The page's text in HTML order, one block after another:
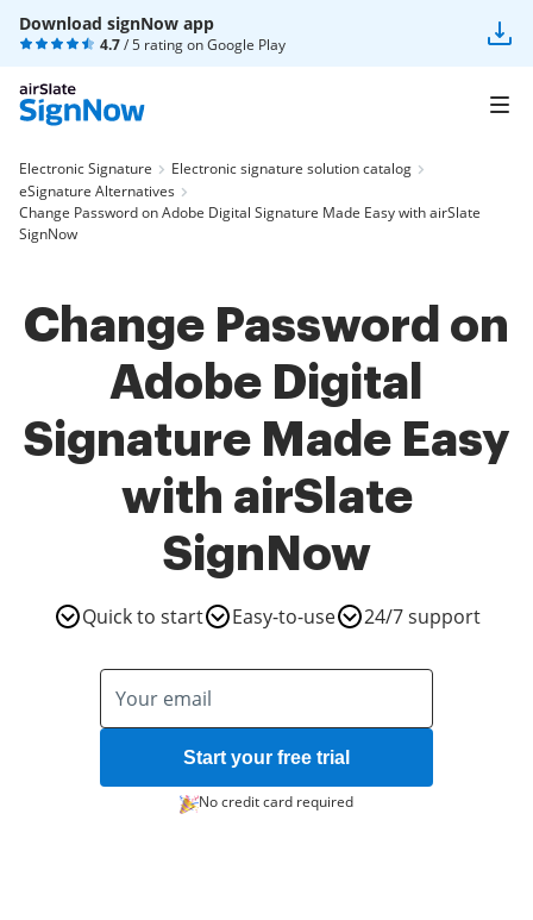
Download signNow app
4.7/ 5 rating onGoogle Play
Electronic Signature
Electronic signature solution catalog
eSignature Alternatives
Change Password on Adobe Digital Signature Made Easy with airSlate
SignNow
Change Password on
Adobe Digital
Signature Made Easy
with airSlate
SignNow
Quick to start Easy-to-use 24/7 support
Start your free trial
No credit card required